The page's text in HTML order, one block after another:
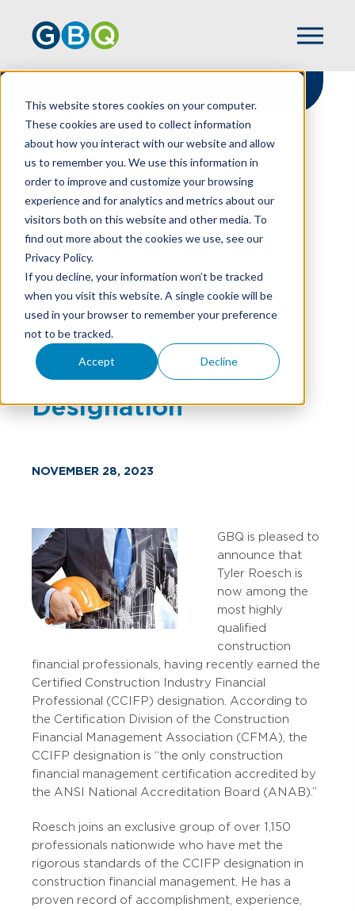
This website stores cookies on your computer.
These cookies are used to collect information
about how you interact with our website and allow
us to remember you. We use this information in
order to improve and customize your browsing
experience and for analytics and metrics about our
visitors both on this website and other media. To
find out more about the cookies we use, see our
Privacy Policy.
If you decline, your information won’t be tracked
when you visit this website. A single cookie will be
used in your browser to remember your preference
not to be tracked.
Accept Decline
HOME
NEWS
CONSTRUCTION INDUSTRY FINANCIAL
PROFESSIONAL DESIGNATION
Tyler Roesch Earns
The Certified
Construction Industry
Financial Professional
Designation
NOVEMBER 28, 2023
GBQ is pleased to
announce that
Tyler Roesch is
now among the
most highly
qualified
construction
financial professionals, having recently earned the
Certified Construction Industry Financial
Professional (CCIFP) designation. According to
the Certification Division of the Construction
Financial Management Association (CFMA), the
CCIFP designation is “the only construction
financial management certification accredited by
the ANSI National Accreditation Board (ANAB).”
Roesch joins an exclusive group of over 1,150
professionals nationwide who have met the
rigorous standards of the CCIFP designation in
construction financial management.
He has a
proven record of accomplishment, experience,